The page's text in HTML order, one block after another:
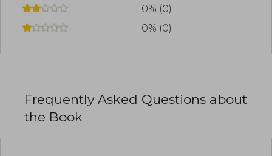
0% (0)
0% (0)
Frequently Asked Questions about
the Book